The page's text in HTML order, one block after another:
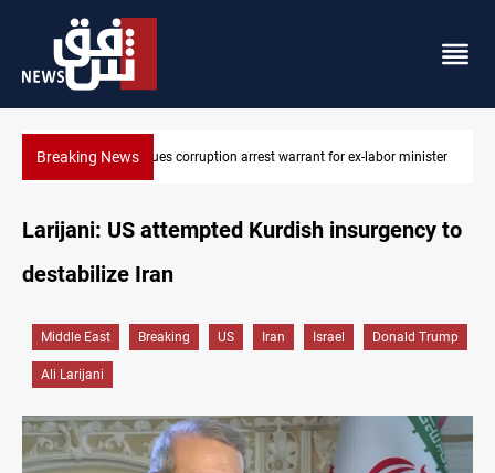
Breaking NewsPresident Barzani urges closer Kurdistan-Spain ties
Larijani: US attempted Kurdish insurgency to
destabilize Iran
Middle East Breaking US Iran Israel Donald Trump
Ali Larijani